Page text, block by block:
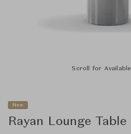
Scroll for
New
Rayan Lounge Table